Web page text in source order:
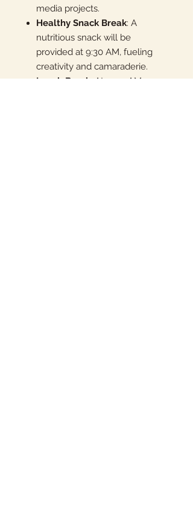
media projects.
Healthy Snack Break: A
nutritious snack will be
provided at 9:30 AM, fueling
creativity and camaraderie.
Lunch Break: At 11:30 AM,